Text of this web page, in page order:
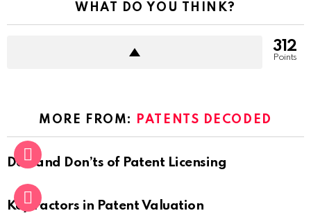
WHAT DO YOU THINK?
312
Points
MORE FROM: PATENTS DECODED
Do’s and Don’ts of Patent Licensing
Key Factors in Patent Valuation